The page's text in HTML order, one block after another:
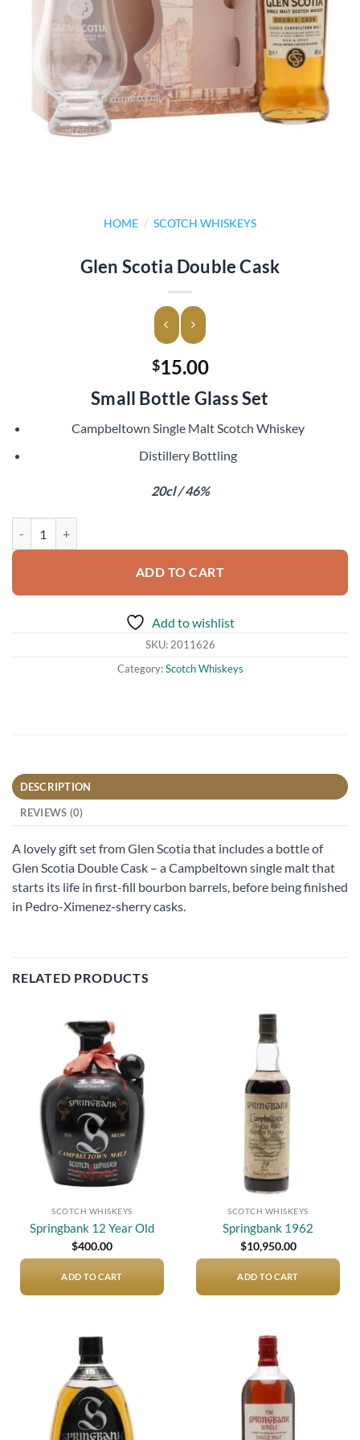
HOME / SCOTCH WHISKEYS
Glen Scotia Double Cask
$15.00
Small Bottle Glass Set
Campbeltown Single Malt Scotch Whiskey
Distillery Bottling
20cl / 46%
ADD TO CART
Add to wishlist
SKU: 2011626
Category:Scotch Whiskeys
DESCRIPTION
REVIEWS (0)
A lovely gift set from Glen Scotia that includes a bottle of
Glen Scotia Double Cask – a Campbeltown single malt that
starts its life in first-fill bourbon barrels, before being finished
in Pedro-Ximenez-sherry casks.
RELATED PRODUCTS
Add to
wishlist
SCOTCH WHISKEYS
Springbank 12 Year Old
$400.00
ADD TO CART
SCOTCH WHISKEYS
Springbank 1962
$10,950.00
ADD TO CART